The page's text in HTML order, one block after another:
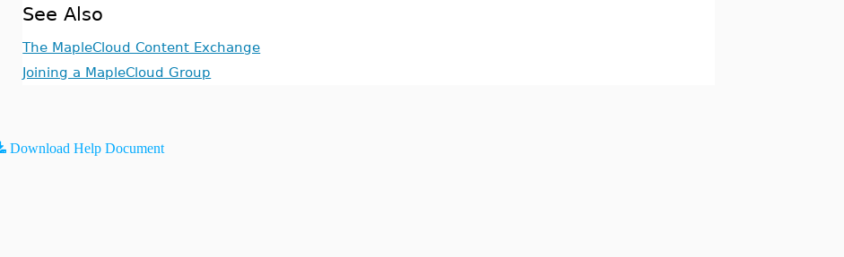
See Also
The MapleCloud Content Exchange
Joining a MapleCloud Group
Download Help Document